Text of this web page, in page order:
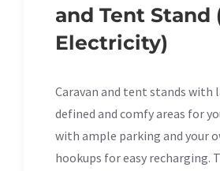
and Tent Stand
Electricity)
Caravan and tent stands with
defined and comfy areas for
with ample parking and your
hookups for easy recharging.